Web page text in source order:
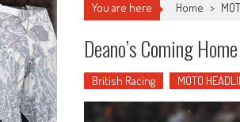
You are here Home >
Deano’s Coming
British Racing MOTO